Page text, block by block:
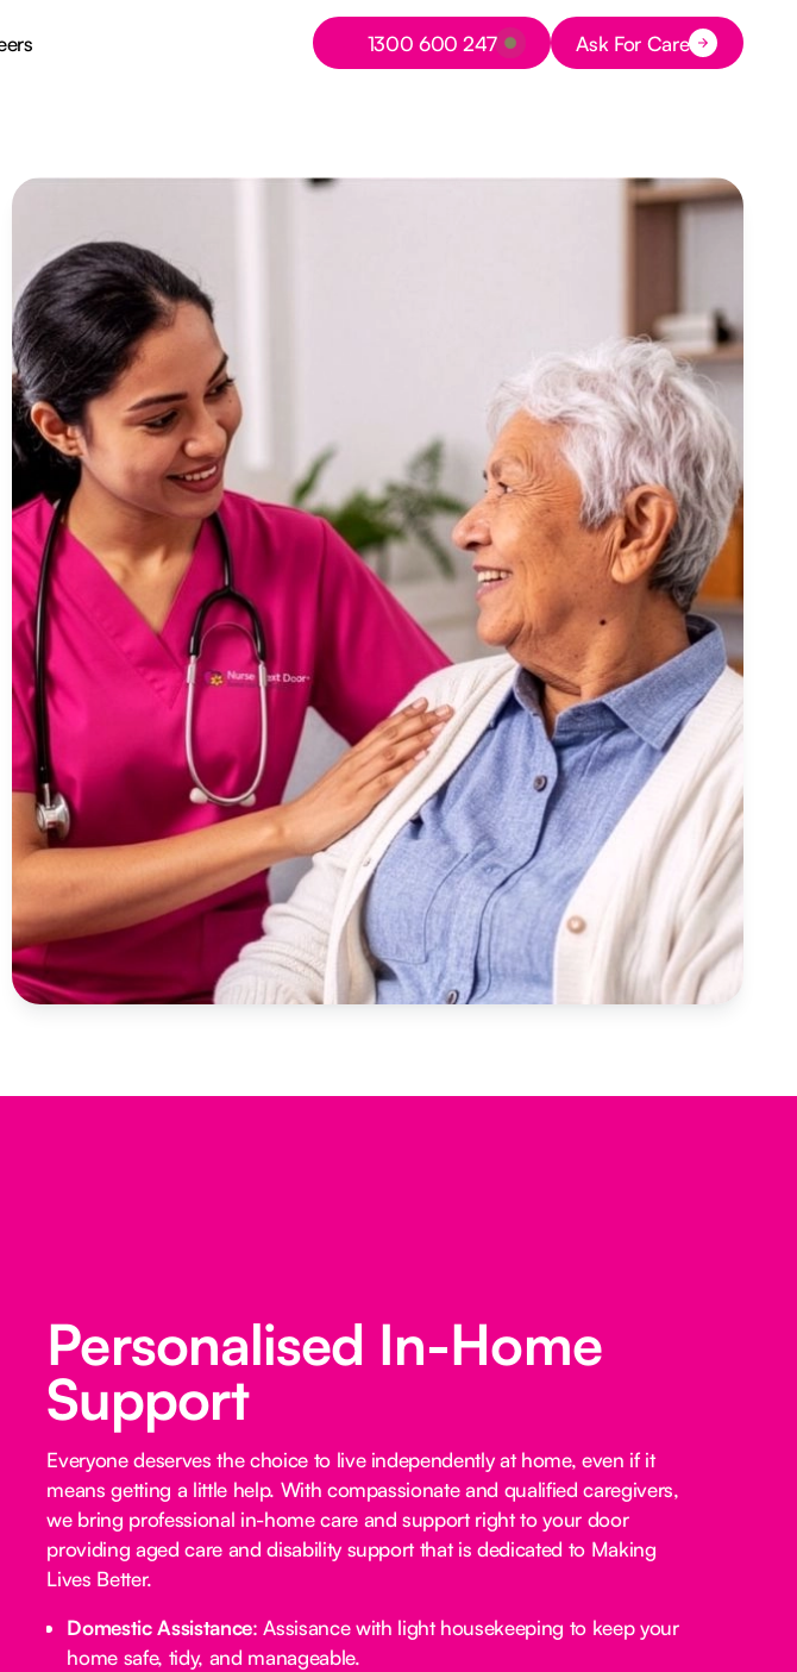
Button Text
1300 600 247 Button Text
Ask For Care
Personalised In-Home
Support
Everyone deserves the choice to live independently at home, even if it
means getting a little help. With compassionate and qualified caregivers,
we bring professional in-home care and support right to your door
providing aged care and disability support that is dedicated to Making
Lives Better.
Domestic Assistance: Assisance with light housekeeping to keep your
home safe, tidy, and manageable.